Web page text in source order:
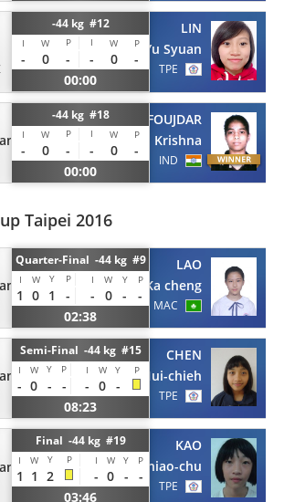
-44 kg #12
I W P I W P
- 0 - - 0
-
00:00
LIN
Yu Syuan
TPE
-44 kg #18
I W P I W P
- 0 - - 0
-
00:00
FOUJDAR
Krishna
IND
Taipei 2016
Quarter-Final -44 kg #9
I W Y P I W Y P
1 0 1 - - 0 -
-
02:38
LAO
Ka cheng
MAC
Semi-Final -44 kg #15
I W Y P I W Y P
- 0 - - - 0 -
08:23
CHEN
Hui-chieh
TPE
Final -44 kg #19
I W Y P I W Y P
1 1 2 - 0 -
-
03:46
KAO
Shiao-chu
TPE